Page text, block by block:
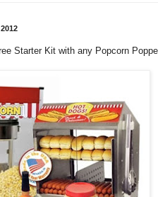
Starter Kit with any Popcorn